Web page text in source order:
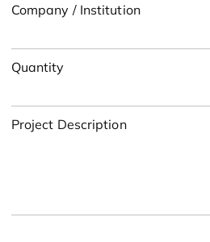
Company / Institution
Quantity
Project Description